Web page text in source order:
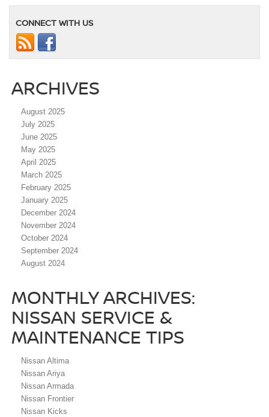
CONNECT WITH US
ARCHIVES
August 2025
July 2025
June 2025
May 2025
April 2025
March 2025
February 2025
January 2025
December 2024
November 2024
October 2024
September 2024
August 2024
MONTHLY ARCHIVES:
NISSAN SERVICE &
MAINTENANCE TIPS
Nissan Altima
Nissan Ariya
Nissan Armada
Nissan Frontier
Nissan Kicks